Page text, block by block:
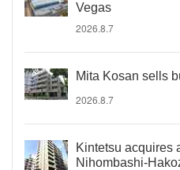
Vegas
2026.8.7
Mita Kosan sells
2026.8.7
Kintetsu acquires
Nihombashi-